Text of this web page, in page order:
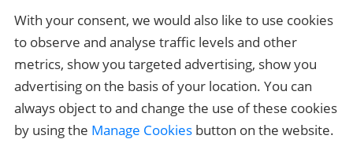
Contact us
If you have any questions, please contact
elearning_support@hikmicrotech.com
With your consent, we would also like to use cookies
to observe and analyse traffic levels and other
metrics, show you targeted advertising, show you
advertising on the basis of your location. You can
always object to and change the use of these cookies
by using the Manage Cookies button on the website.